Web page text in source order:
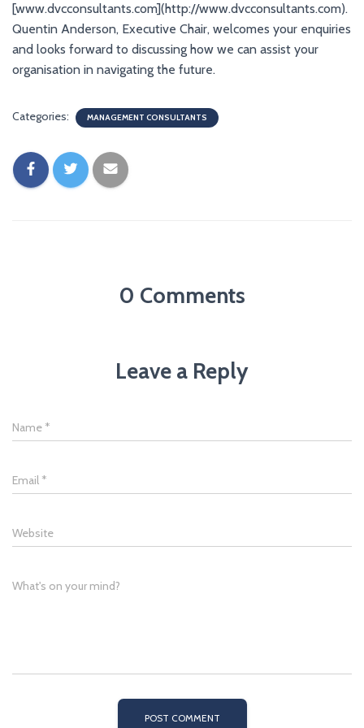
[www.dvcconsultants.com](http://www.dvcconsultants.com).
Quentin Anderson, Executive Chair, welcomes your enquiries
and looks forward to discussing how we can assist your
organisation in navigating the future.
Categories: MANAGEMENT CONSULTANTS
0 Comments
Leave a Reply
Name *
Email *
Website
What's on your mind?